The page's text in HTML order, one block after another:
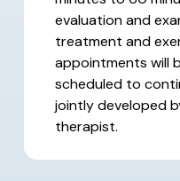
evaluation and
treatment and
appointments will
scheduled to
jointly developed
therapist.